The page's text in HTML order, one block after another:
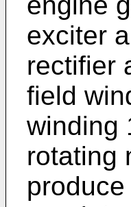
exciter
rectifier
field
winding
rotating